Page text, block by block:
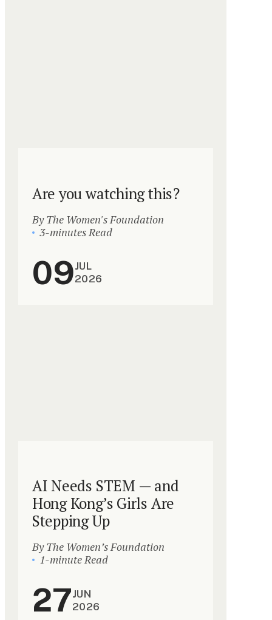
Are you watching this?
By The Women's Foundation
3-minutes Read
09JUL
2026
AI Needs STEM — and
Hong Kong’s Girls Are
Stepping Up
By The Women’s Foundation
1-minute Read
27JUN
2026